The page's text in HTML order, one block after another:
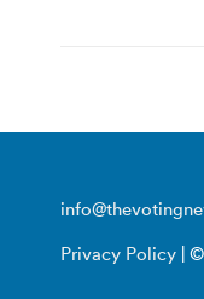
Privacy Policy |